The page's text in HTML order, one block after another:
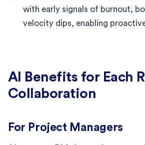
with early signals of burnout,
velocity dips, enabling
AI Benefits for Each
Collaboration
For Project Managers